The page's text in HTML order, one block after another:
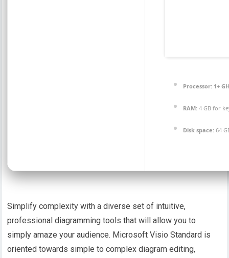
Processor: 1+
RAM: 4 GB for
Disk space: 64
Simplify complexity with a diverse set of intuitive,
professional diagramming tools that will allow you to
simply amaze your audience. Microsoft Visio Standard is
oriented towards simple to complex diagram editing,